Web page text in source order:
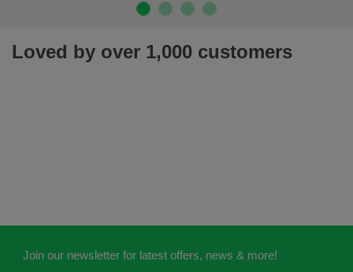
Loved by over 1,000 customers
Join our newsletter for latest offers, news & more!